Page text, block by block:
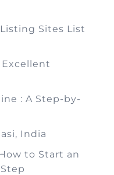
Sites List
Excellent
: A Step-by-
India
to Start an